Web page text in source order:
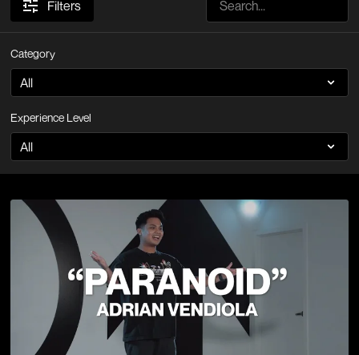
Filters
Category
Experience Level